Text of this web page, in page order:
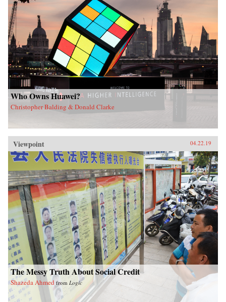
Who Owns Huawei?
Christopher Balding & Donald Clarke
Viewpoint 04.22.19
The Messy Truth About Social Credit
Shazeda Ahmed from Logic